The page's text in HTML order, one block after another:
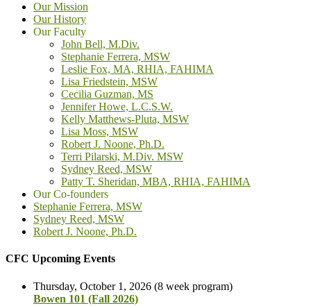
Our Mission
Our History
Our Faculty
John Bell, M.Div.
Stephanie Ferrera, MSW
Leslie Fox, MA, RHIA, FAHIMA
Lisa Friedstein, MSW
Cecilia Guzman, MS
Jennifer Howe, L.C.S.W.
Kelly Matthews-Pluta, MSW
Lisa Moss, MSW
Robert J. Noone, Ph.D.
Terri Pilarski, M.Div. MSW
Sydney Reed, MSW
Patty T. Sheridan, MBA, RHIA, FAHIMA
Our Co-founders
Stephanie Ferrera, MSW
Sydney Reed, MSW
Robert J. Noone, Ph.D.
CFC Upcoming Events
Thursday, October 1, 2026 (8 week program)
Bowen 101 (Fall 2026)